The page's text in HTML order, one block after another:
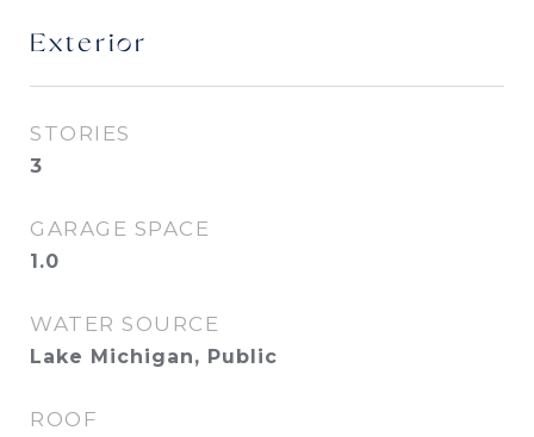
Exterior
STORIES
3
GARAGE SPACE
1.0
WATER SOURCE
Lake Michigan, Public
ROOF